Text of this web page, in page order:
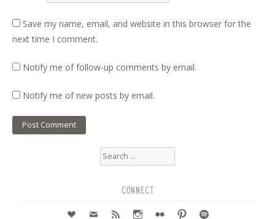
Save my name, email, and website in this browser for the
next time I comment.
Notify me of follow-up comments by email.
Notify me of new posts by email.
Search
CONNECT